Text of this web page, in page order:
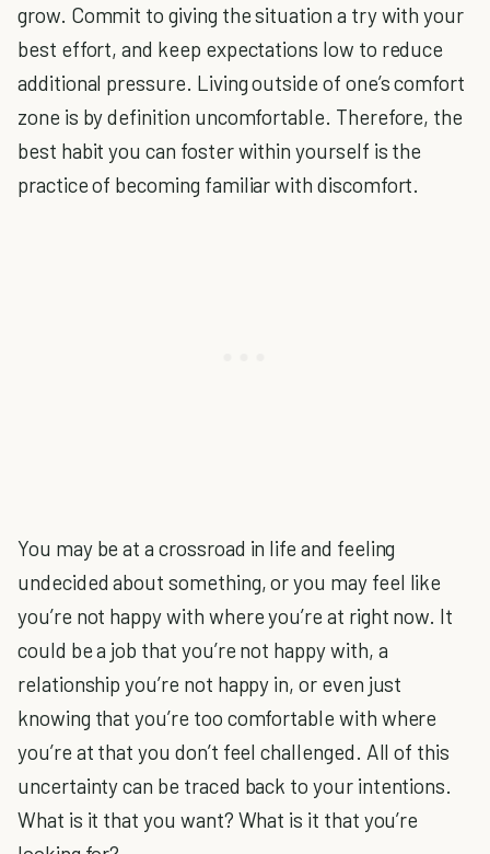
grow. Commit to giving the situation a try with your
best effort, and keep expectations low to reduce
additional pressure. Living outside of one’s comfort
zone is by definition uncomfortable. Therefore, the
best habit you can foster within yourself is the
practice of becoming familiar with discomfort.
You may be at a crossroad in life and feeling
undecided about something, or you may feel like
you’re not happy with where you’re at right now. It
could be a job that you’re not happy with, a
relationship you’re not happy in, or even just
knowing that you’re too comfortable with where
you’re at that you don’t feel challenged. All of this
uncertainty can be traced back to your intentions.
What is it that you want? What is it that you’re